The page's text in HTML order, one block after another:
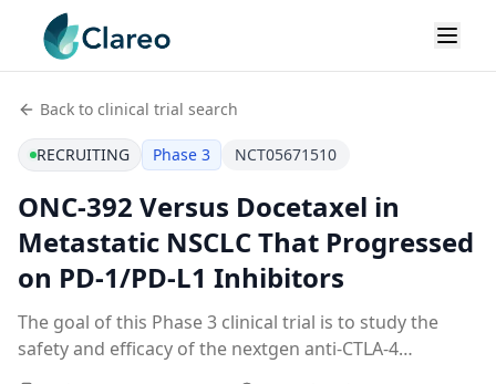
Back to clinical trial search
RECRUITING Phase 3 NCT05671510
ONC-392 Versus Docetaxel in
Metastatic NSCLC That Progressed
on PD-1/PD-L1 Inhibitors
The goal of this Phase 3 clinical trial is to study the
safety and efficacy of the nextgen anti-CTLA-4